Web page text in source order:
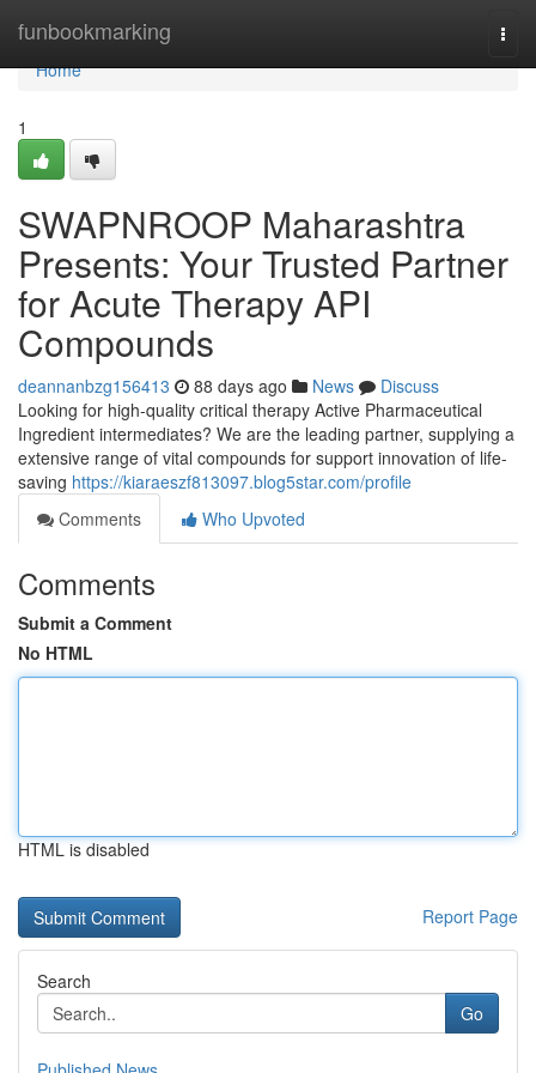
funbookmarking
Home
Home
1
SWAPNROOP Maharashtra
Presents: Your Trusted Partner
for Acute Therapy API
Compounds
deannanbzg156413 88 days ago News
Discuss
Looking for high-quality critical therapy Active Pharmaceutical
Ingredient intermediates? We are the leading partner, supplying a
extensive range of vital compounds for support innovation of life-
saving https://kiaraeszf813097.blog5star.com/profile
Comments
Who Upvoted
Comments
Submit a Comment
No HTML
HTML is disabled
Report Page
Search
Go